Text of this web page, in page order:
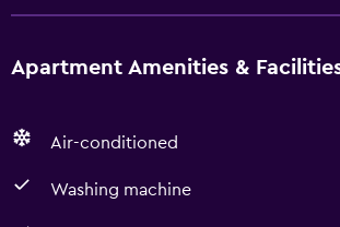
Apartment Amenities &
Air-conditioned
Washing machine